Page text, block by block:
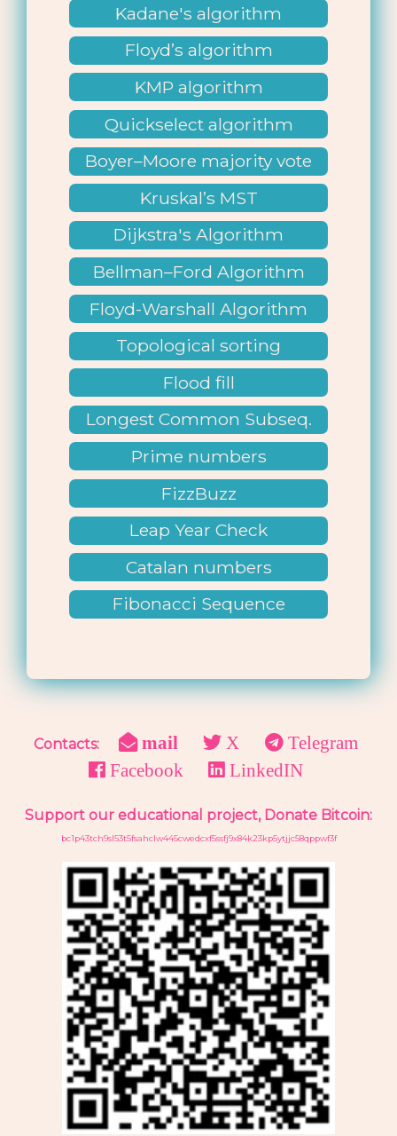
Kadane's algorithm
Floyd’s algorithm
KMP algorithm
Quickselect algorithm
Boyer–Moore majority vote
Kruskal’s MST
Dijkstra's Algorithm
Bellman–Ford Algorithm
Floyd-Warshall Algorithm
Topological sorting
Flood fill
Longest Common Subseq.
Prime numbers
FizzBuzz
Leap Year Check
Catalan numbers
Fibonacci Sequence
Contacts: mail X
Telegram
Facebook
LinkedIN
Support our educational project, Donate Bitcoin:
bc1p43tch9sl53t5fsahclw445cwedcxf5ssfj9x84k23kp5ytjjc58qppwf3f